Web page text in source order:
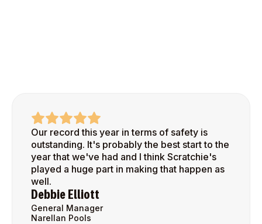
Our record this year in terms of safety is
outstanding. It's probably the best start to the
year that we've had and I think Scratchie's
played a huge part in making that happen as
well.
Debbie Elliott
General Manager
Narellan Pools